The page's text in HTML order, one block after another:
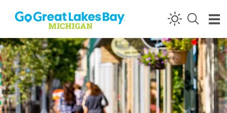
Skip to content